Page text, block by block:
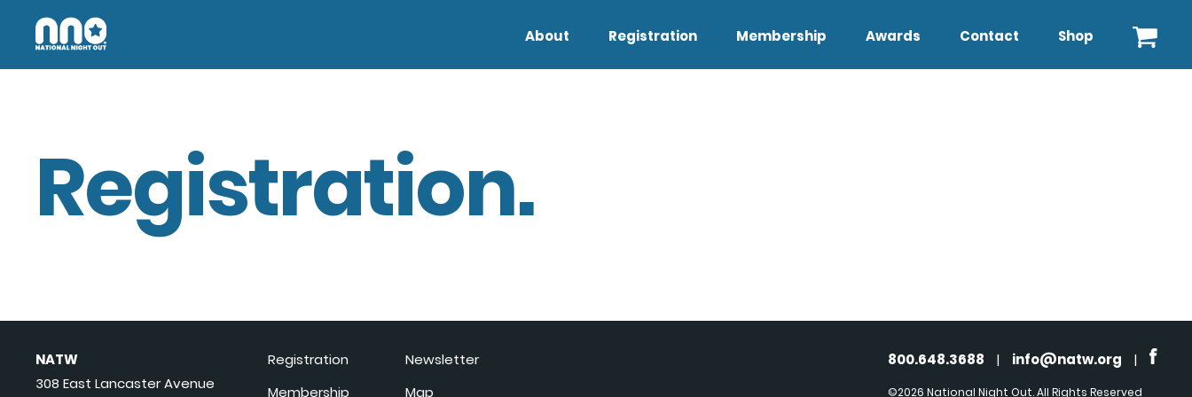
About Registration Membership Awards Contact Shop
Registration.
NATW
308 East Lancaster Avenue
Registration
Membership
Newsletter
Map
800.648.3688 | info@natw.org |
©2026 National Night Out. All Rights Reserved